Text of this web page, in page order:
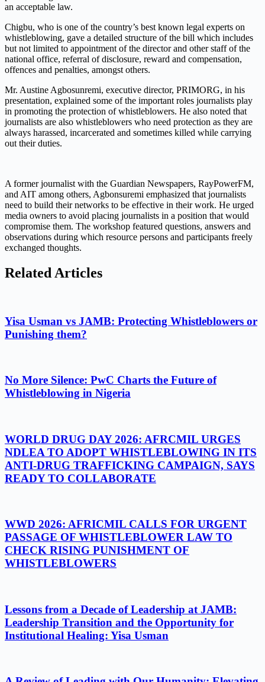
an acceptable law.
Chigbu, who is one of the country’s best known legal experts on
whistleblowing, gave a detailed structure of the bill which includes
but not limited to appointment of the director and other staff of the
national office, referral of disclosure, reward and compensation,
offences and penalties, amongst others.
Mr. AustineAgbosunremi, executive director, PRIMORG, in his
presentation, explained some of the importantroles journalists play
in promoting the protection of whistleblowers. He also noted that
journalists are also whistleblowers who need protection as they are
always harassed, incarcerated and sometimes killed while carrying
out theirduties.
A former journalist with the Guardian Newspapers, RayPowerFM,
and AIT among others, Agbonsuremi emphasized that journalists
need to build their networks to be effective in their work. He urged
media owners to avoid placing journalists in a position that would
compromise them. The workshop featured questions, answers and
observations during which resource persons and participants freely
exchanged thoughts.
Related Articles
Yisa Usman vs JAMB: Protecting Whistleblowers or
Punishing them?
No More Silence: PwC Charts the Future of
Whistleblowing in Nigeria
WORLD DRUG DAY 2026: AFRCMIL URGES
NDLEA TO ADOPT WHISTLEBLOWING IN ITS
ANTI-DRUG TRAFFICKING CAMPAIGN, SAYS
READY TO COLLABORATE
WWD 2026: AFRICMIL CALLS FOR URGENT
PASSAGE OF WHISTLEBLOWER LAW TO
CHECK RISING PUNISHMENT OF
WHISTLEBLOWERS
Lessons from a Decade of Leadership at JAMB:
Leadership Transition and the Opportunity for
Institutional Healing: Yisa Usman